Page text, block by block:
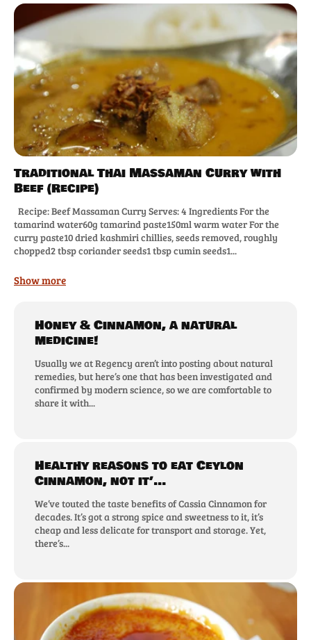
Traditional Thai Massaman Curry with
Beef (Recipe)
Recipe: Beef Massaman Curry Serves: 4 Ingredients For the
tamarind water60g tamarind paste150ml warm water For the
curry paste10 dried kashmiri chillies, seeds removed, roughly
chopped2 tbsp coriander seeds1 tbsp cumin seeds1...
Show more
Honey & Cinnamon, a natural
medicine!
Usually we at Regency aren’t into posting about natural
remedies, but here’s one that has been investigated and
confirmed by modern science, so we are comfortable to
share it with...
Healthy reasons to eat Ceylon
Cinnamon, not it’...
We’ve touted the taste benefits of Cassia Cinnamon for
decades. It’s got a strong spice and sweetness to it, it’s
cheap and less delicate for transport and storage. Yet,
there’s...